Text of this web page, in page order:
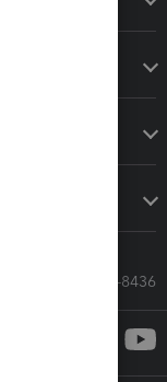
Sales: 833-564-8436